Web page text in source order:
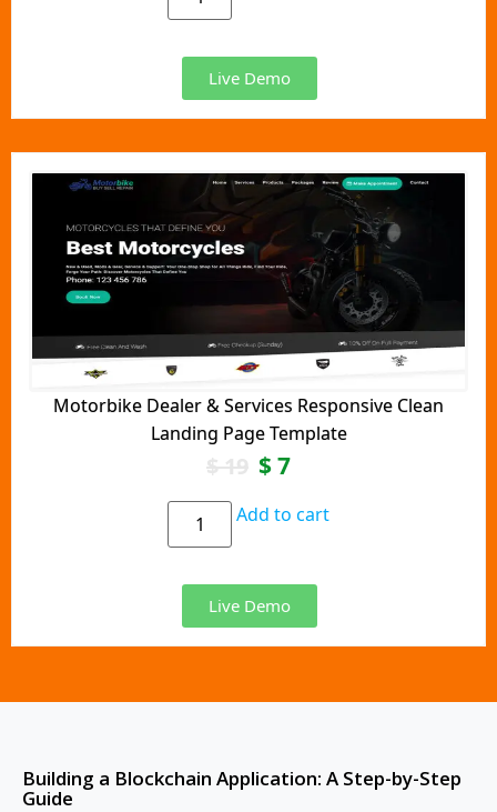
Live Demo
Motorbike Dealer & Services Responsive Clean
Landing Page Template
$19 $7
Add to cart
Live Demo
Building a Blockchain Application: A Step-by-Step
Guide